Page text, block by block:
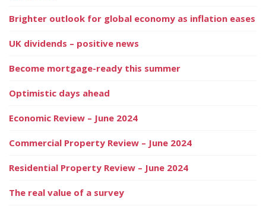
Brighter outlook for global economy as inflation eases
UK dividends – positive news
Become mortgage-ready this summer
Optimistic days ahead
Economic Review – June 2024
Commercial Property Review – June 2024
Residential Property Review – June 2024
The real value of a survey